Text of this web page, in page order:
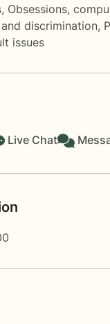
, Obsessions,
discrimination,
issues
Live Chat